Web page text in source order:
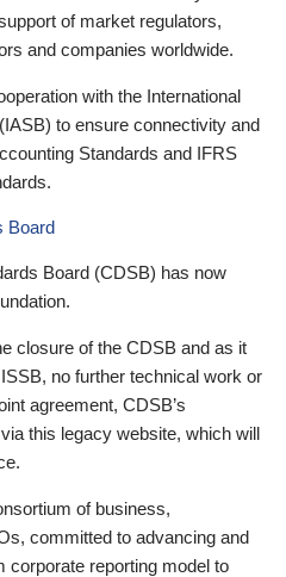
of market regulators,
and companies worldwide.
with the International
to ensure connectivity and
Standards and IFRS
Board
Board (CDSB) has now
closure of the CDSB and as it
no further technical work or
agreement, CDSB’s
this legacy website, which will
of business,
committed to advancing and
corporate reporting model to